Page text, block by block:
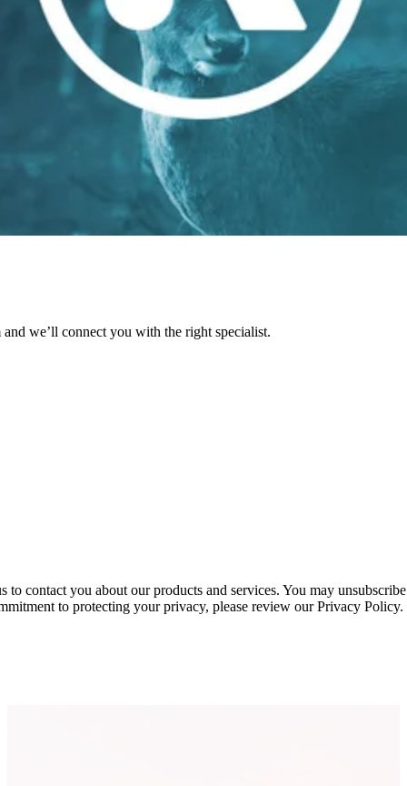
we’ll connect you with the right specialist.
contact you about our products and services. You may
to protecting your privacy, please review our Privacy Policy.